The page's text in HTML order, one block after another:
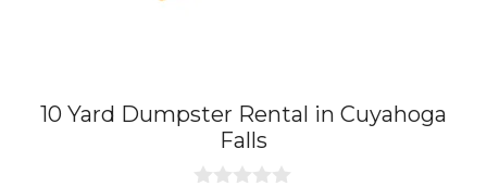
10 Yard Dumpster Rental in Cuyahoga
Falls